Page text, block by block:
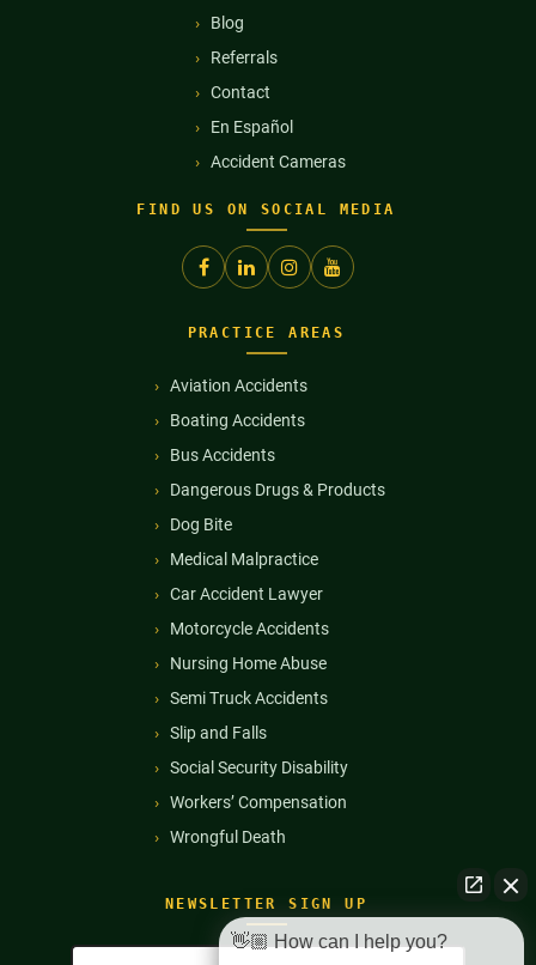
Blog
Referrals
Contact
En Español
Accident Cameras
FIND US ON SOCIAL MEDIA
NEWSLETTER SIGN UP
Full
PRACTICE AREAS
Aviation Accidents
Boating Accidents
Bus Accidents
Dangerous Drugs & Products
Dog Bite
Medical Malpractice
Car Accident Lawyer
Motorcycle Accidents
Nursing Home Abuse
Semi Truck Accidents
Slip and Falls
Social Security Disability
Workers’ Compensation
Wrongful Death
👋🏼 How can I help you?